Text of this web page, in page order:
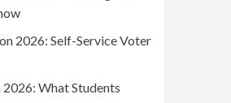
2026: Self-Service Voter
What Students